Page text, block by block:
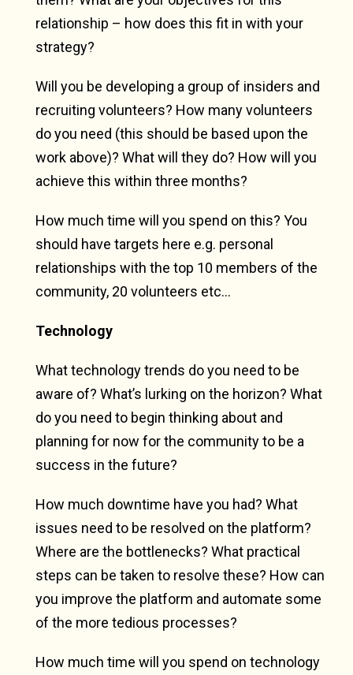
relationship – how does this fit in with your
strategy?
Will you be developing a group of insiders and
recruiting volunteers? How many volunteers
do you need (this should be based upon the
work above)? What will they do? How will you
achieve this within three months?
How much time will you spend on this? You
should have targets here e.g. personal
relationships with the top 10 members of the
community, 20 volunteers etc…
Technology
What technology trends do you need to be
aware of? What’s lurking on the horizon? What
do you need to begin thinking about and
planning for now for the community to be a
success in the future?
How much downtime have you had? What
issues need to be resolved on the platform?
Where are the bottlenecks? What practical
steps can be taken to resolve these? How can
you improve the platform and automate some
of the more tedious processes?
How much time will you spend on technology